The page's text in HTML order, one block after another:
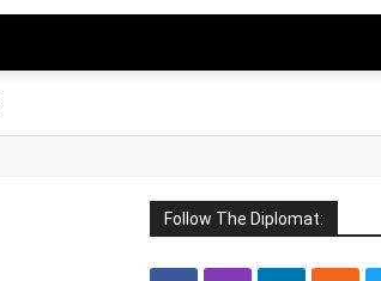
Follow The Diplomat: